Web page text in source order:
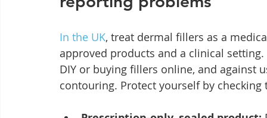
In the UK, treat dermal fillers as a
approved products and a clinical setting.
DIY or buying fillers online, and against
contouring. Protect yourself by